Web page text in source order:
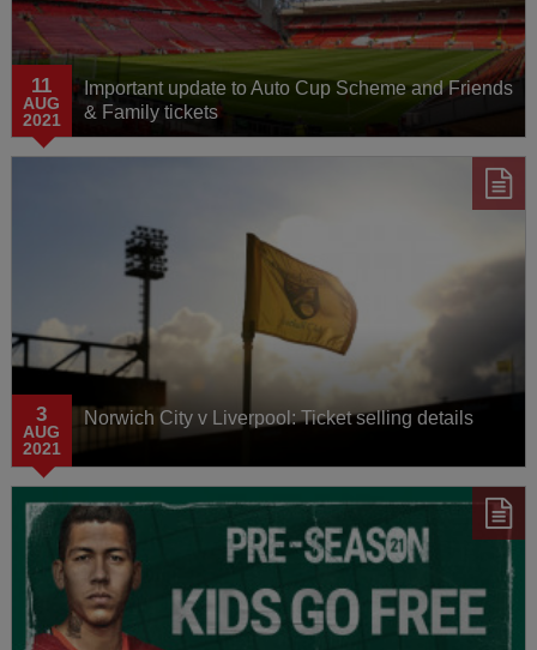
11
AUG
2021
Important update to Auto Cup Scheme and Friends
& Family tickets
3
AUG
2021
Norwich City v Liverpool: Ticket selling details